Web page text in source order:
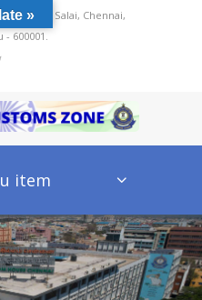
60, Rajaji Salai, Chennai,
600001.
item
»